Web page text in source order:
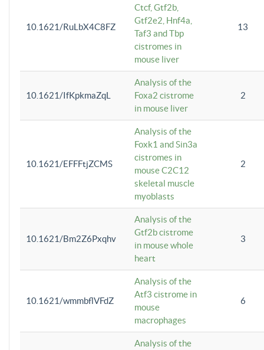
10.1621/RuLbX4C8FZ
Ctcf, Gtf2b,
Gtf2e2, Hnf4a,
Taf3 and Tbp
cistromes in
mouse liver
13
10.1621/IfKpkmaZqL
Analysis of the
Foxa2 cistrome
in mouse liver
2
10.1621/EFFFtjZCMS
Analysis of the
Foxk1 and Sin3a
cistromes in
mouse C2C12
skeletal muscle
myoblasts
2
10.1621/Bm2Z6Pxqhv
Analysis of the
Gtf2b cistrome
in mouse whole
heart
3
10.1621/wmmbflVFdZ
Analysis of the
Atf3 cistrome in
mouse
macrophages
6
Analysis of the